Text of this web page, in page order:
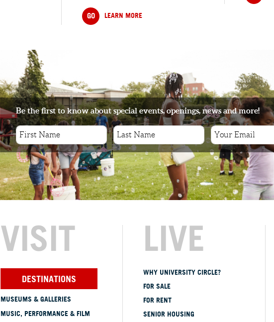
GO LEARN MORE
Be the first to know about special events, openings, news and more!
VISIT
DESTINATIONS
MUSEUMS & GALLERIES
MUSIC, PERFORMANCE & FILM
LIVE
WHY UNIVERSITY CIRCLE?
FOR SALE
FOR RENT
SENIOR HOUSING